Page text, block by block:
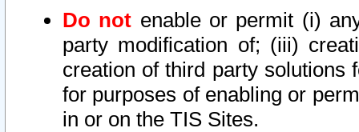
Do not enable or permit (i)
party modification of; (iii)
creation of third party solutions
for purposes of enabling or
in or on the TIS Sites.